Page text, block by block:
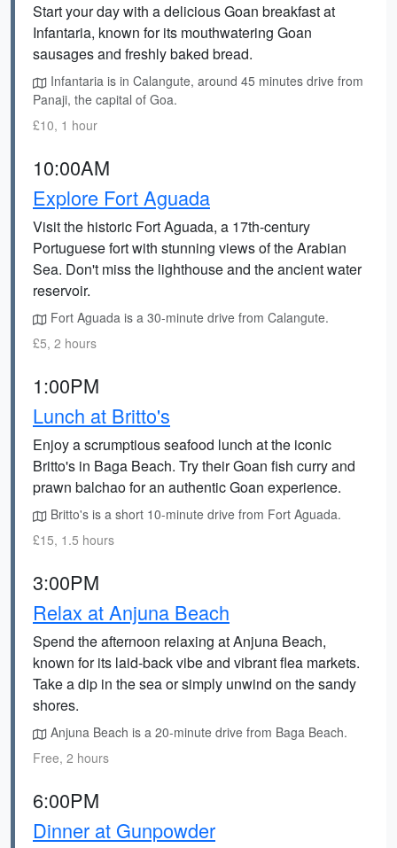
Start your day with a delicious Goan breakfast at
Infantaria, known for its mouthwatering Goan
sausages and freshly baked bread.
Infantaria is in Calangute, around 45 minutes drive from
Panaji, the capital of Goa.
£10, 1 hour
10:00AM
Explore Fort Aguada
Visit the historic Fort Aguada, a 17th-century
Portuguese fort with stunning views of the Arabian
Sea. Don't miss the lighthouse and the ancient water
reservoir.
Fort Aguada is a 30-minute drive from Calangute.
£5, 2 hours
1:00PM
Lunch at Britto's
Enjoy a scrumptious seafood lunch at the iconic
Britto's in Baga Beach. Try their Goan fish curry and
prawn balchao for an authentic Goan experience.
Britto's is a short 10-minute drive from Fort Aguada.
£15, 1.5 hours
3:00PM
Relax at Anjuna Beach
Spend the afternoon relaxing at Anjuna Beach,
known for its laid-back vibe and vibrant flea markets.
Take a dip in the sea or simply unwind on the sandy
shores.
Anjuna Beach is a 20-minute drive from Baga Beach.
Free, 2 hours
6:00PM
Dinner at Gunpowder